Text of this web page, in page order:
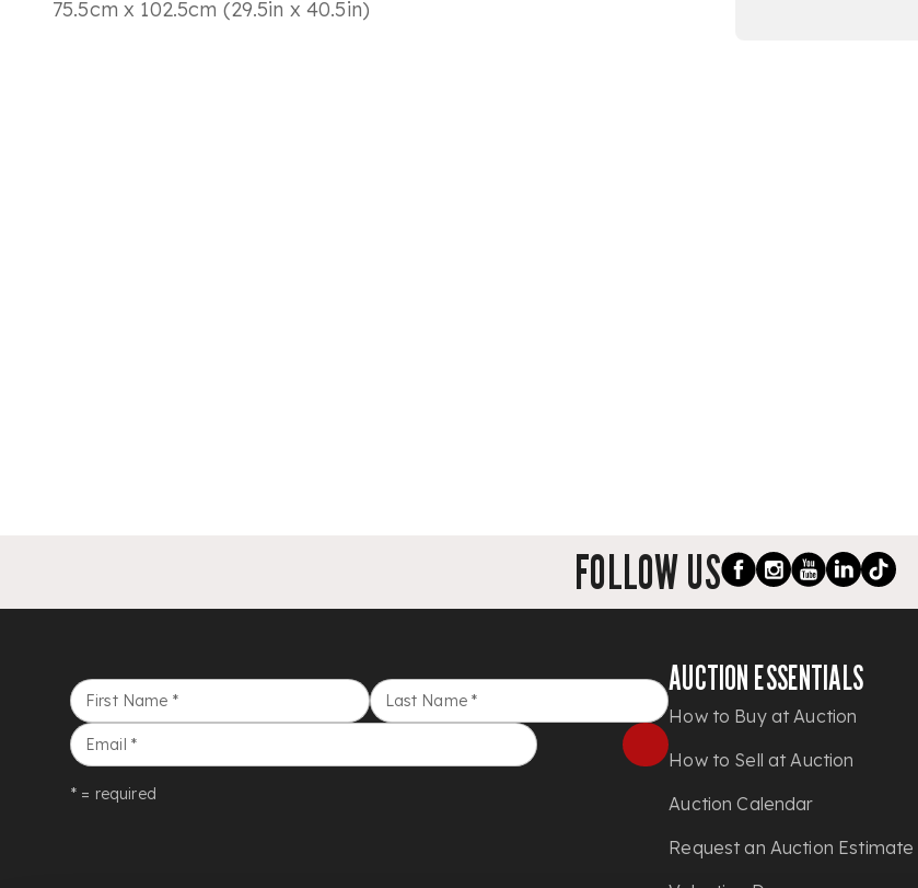
75.5cm x 102.5cm (29.5in x 40.5in)
FOLLOW US
First Name * Last Name *
Email *
* = required
AUCTION ESSENTIALS
How to Buy at Auction
How to Sell at Auction
Auction Calendar
Request an Auction Estimate